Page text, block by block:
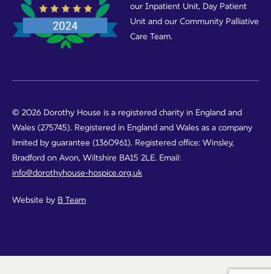
our Inpatient Unit, Day Patient
Unit and our Community Palliative
Care Team.
© 2026 Dorothy House is a registered charity in England and
Wales (275745). Registered in England and Wales as a company
limited by guarantee (1360961). Registered office: Winsley,
Bradford on Avon, Wiltshire BA15 2LE. Email:
info@dorothyhouse-hospice.org.uk
Website by B Team